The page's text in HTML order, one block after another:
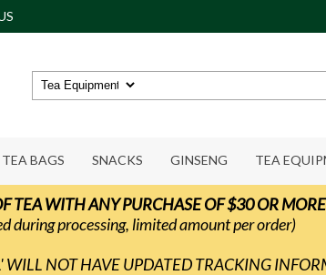
TEA BAGS SNACKS GINSENG TEA
TEA WITH ANY PURCHASE OF $30 OR
during processing, limited amount per order)
NOT HAVE UPDATED TRACKING